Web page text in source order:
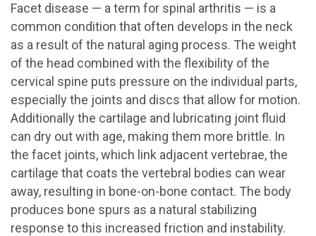
Facet disease — a term for spinal arthritis — is a
common condition that often develops in the neck
as a result of the natural aging process. The weight
of the head combined with the flexibility of the
cervical spine puts pressure on the individual parts,
especially the joints and discs that allow for motion.
Additionally the cartilage and lubricating joint fluid
can dry out with age, making them more brittle. In
the facet joints, which link adjacent vertebrae, the
cartilage that coats the vertebral bodies can wear
away, resulting in bone-on-bone contact. The body
produces bone spurs as a natural stabilizing
response to this increased friction and instability.